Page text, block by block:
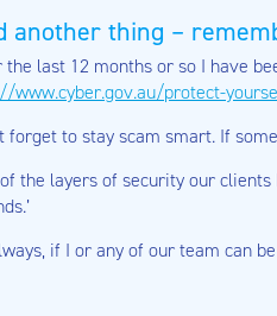
another thing –
the last 12 months or so I have
www.cyber.gov.au/protect-
forget to stay scam smart. If
the layers of security our
if I or any of our team can